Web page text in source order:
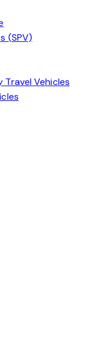
(SPV)
Travel Vehicles